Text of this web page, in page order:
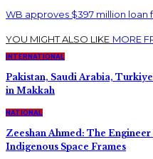
WB approves $397 million loan
YOU MIGHT ALSO LIKE MORE
INTERNATIONAL
Pakistan, Saudi Arabia,
in Makkah
NATIONAL
Zeeshan Ahmed: The
Indigenous Space Frames